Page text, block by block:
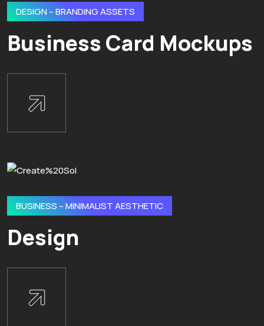
DESIGN – BRANDING ASSETS
Business Card Mockups
BUSINESS – MINIMALIST AESTHETIC
Design